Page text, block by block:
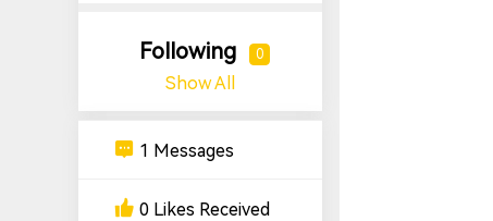
Following 0
Show All
1 Messages
0 Likes Received